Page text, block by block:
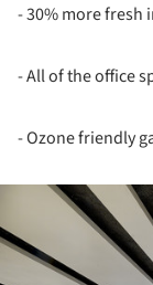
- 30% more fresh
- All of the office
- Ozone friendly